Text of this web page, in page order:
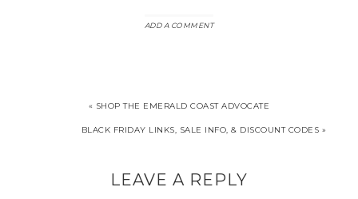
ADD A COMMENT
« SHOP THE EMERALD COAST ADVOCATE
BLACK FRIDAY LINKS, SALE INFO, & DISCOUNT CODES »
LEAVE A REPLY